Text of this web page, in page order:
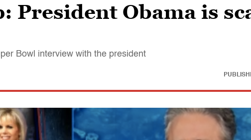
President Obama is
Bowl interview with the president